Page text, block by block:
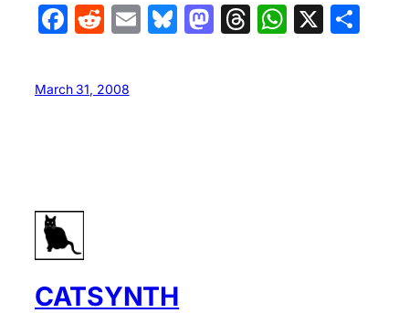
Facebook
Reddit
EmailBluesky
Mastodon
Threads
X
March 31, 2008
CATSYNTH